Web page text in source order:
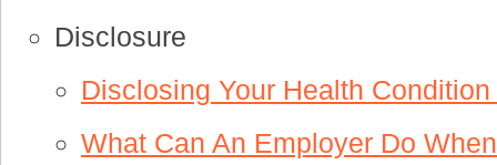
Disclosure
Disclosing Your Health
What Can An Employer Do